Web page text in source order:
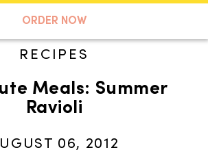
ORDER NOW
RECIPES
Meals: Summer
Ravioli
06, 2012